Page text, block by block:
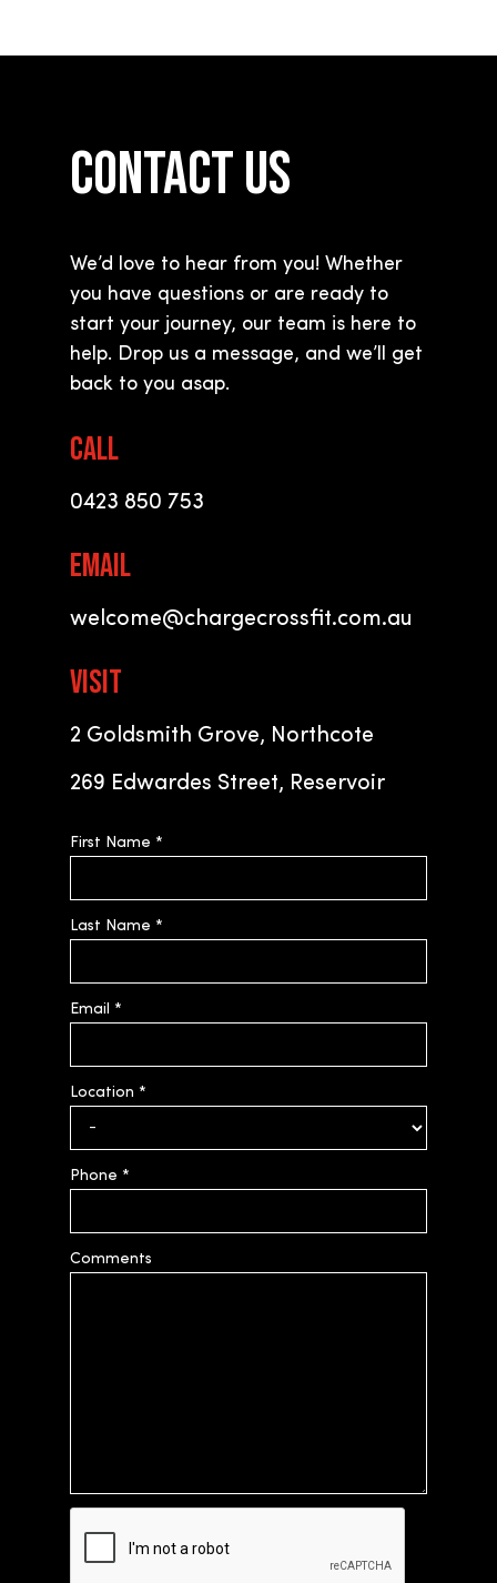
CONTACT US
We’d love to hear from you! Whether
you have questions or are ready to
start your journey, our team is here to
help. Drop us a message, and we’ll get
back to you asap.
CALL
0423 850 753
EMAIL
welcome@chargecrossfit.com.au
VISIT
2 Goldsmith Grove, Northcote
269 Edwardes Street, Reservoir
First Name *
Last Name *
Email *
Location *
Phone *
Comments